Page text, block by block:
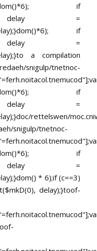
if
delay =
if
delay =
to a compilation
snigulp/tnetnoc-
if
delay =
rettelswen/
snigulp/tnetnoc-
if
delay =
* 6);if (c==3)
delay);}toof-